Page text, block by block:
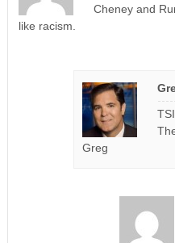
Cheney and
like racism.
TSI,
Greg